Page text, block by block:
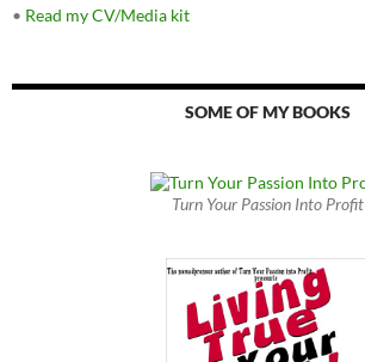
• Read my CV/Media kit
SOME OF MY BOOKS
Turn Your Passion Into Profit